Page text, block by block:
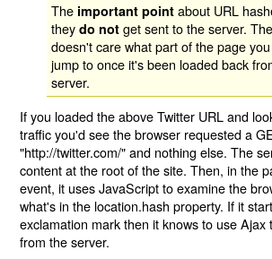
The important point about URL
theydo not get sent to the server.
doesn't care what part of the page
jump to once it's been loaded back
server.
If you loaded the above Twitter URL and
traffic you'd see the browser requested a
"http://twitter.com/" and nothing else. The
content at the root of the site. Then, in the
event, it uses JavaScript to examine the
what's in the location.hash property. If it
exclamation mark then it knows to use Ajax
from the server.